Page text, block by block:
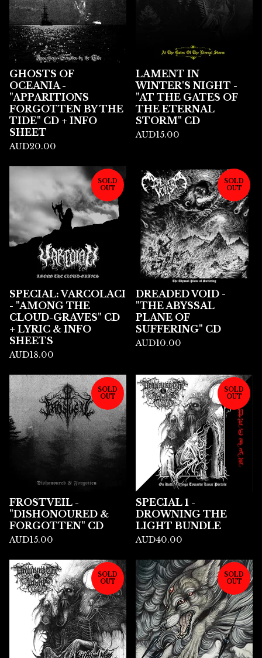
GHOSTS OF
OCEANIA -
"APPARITIONS
FORGOTTEN BY THE
TIDE" CD + INFO
SHEET
AUD20.00
LAMENT IN
WINTER'S NIGHT -
"AT THE GATES OF
THE ETERNAL
STORM" CD
AUD15.00
SOLD
OUT
SPECIAL: VARCOLACI
- "AMONG THE
CLOUD-GRAVES" CD
+ LYRIC & INFO
SHEETS
AUD18.00
SOLD
OUT
DREADED VOID -
"THE ABYSSAL
PLANE OF
SUFFERING" CD
AUD10.00
SOLD
OUT
FROSTVEIL -
"DISHONOURED &
FORGOTTEN" CD
AUD15.00
SOLD
OUT
SPECIAL 1 -
DROWNING THE
LIGHT BUNDLE
AUD40.00
SOLD
OUT
SOLD
OUT